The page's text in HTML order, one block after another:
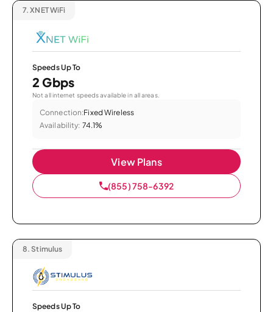
7. XNET WiFi
Speeds Up To
2 Gbps
Not all internet speeds available in all areas.
Connection:Fixed Wireless
Availability: 74.1%
View Plans
(855) 758-6392
8. Stimulus
Speeds Up To